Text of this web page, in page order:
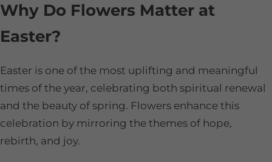
Why Do Flowers Matter at
Easter?
Easter is one of the most uplifting and meaningful
times of the year, celebrating both spiritual renewal
and the beauty of spring. Flowers enhance this
celebration by mirroring the themes of hope,
rebirth, and joy.